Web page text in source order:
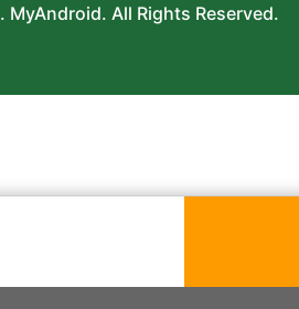
All Rights Reserved.